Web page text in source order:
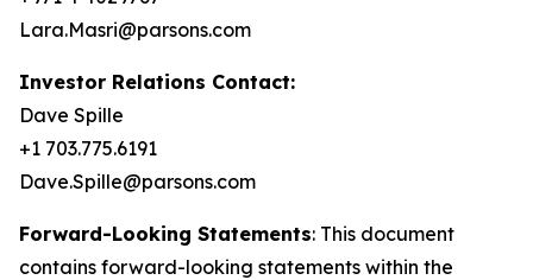
Lara.Masri@parsons.com
Investor Relations Contact:
Dave Spille
+1 703.775.6191
Dave.Spille@parsons.com
Forward-Looking Statements: This document
contains forward-looking statements within the